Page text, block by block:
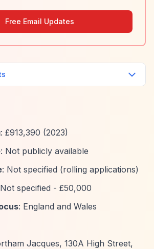
Free Email Updates
: £913,390 (2023)
: Not publicly available
: Not specified (rolling applications)
specified - £50,000
: England and Wales
Jacques, 130A High Street,